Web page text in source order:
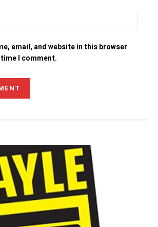
email, and website in this browser
I comment.